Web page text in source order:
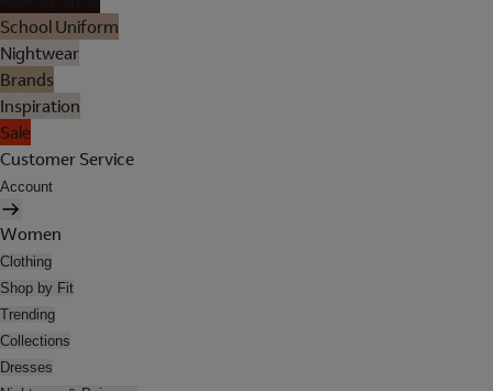
School Uniform
Nightwear
Brands
Inspiration
Sale
Customer Service
Account
Women
Clothing
Shop by Fit
Trending
Collections
Dresses